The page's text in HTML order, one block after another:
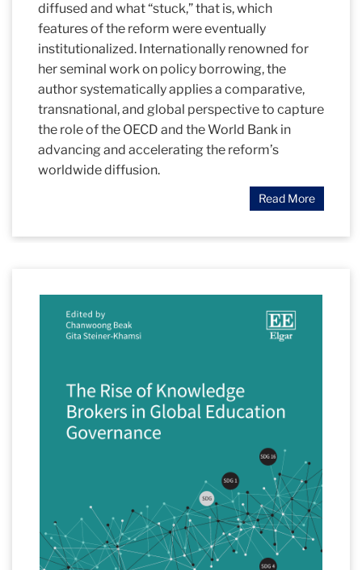
diffused and what “stuck,” that is, which
features of the reform were eventually
institutionalized. Internationally renowned for
her seminal work on policy borrowing, the
author systematically applies a comparative,
transnational, and global perspective to capture
the role of the OECD and the World Bank in
advancing and accelerating the reform’s
worldwide diffusion.
Read More